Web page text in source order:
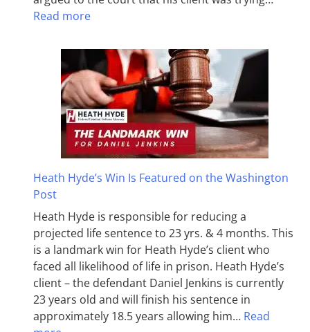
Read more
Heath Hyde’s Win Is Featured on the Washington
Post
Heath Hyde is responsible for reducing a
projected life sentence to 23 yrs. & 4 months. This
is a landmark win for Heath Hyde’s client who
faced all likelihood of life in prison. Heath Hyde’s
client – the defendant Daniel Jenkins is currently
23 years old and will finish his sentence in
approximately 18.5 years allowing him… Read